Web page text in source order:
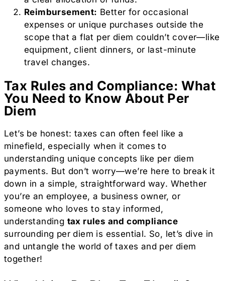
Reimbursement: Better for occasional
expenses or unique purchases outside the
scope that a flat per diem couldn’t cover—like
equipment, client dinners, or last-minute
travel changes.
Tax Rules and Compliance: What
You Need to Know About Per
Diem
Let’s be honest: taxes can often feel like a
minefield, especially when it comes to
understanding unique concepts like per diem
payments. But don’t worry—we’re here to break it
down in a simple, straightforward way. Whether
you’re an employee, a business owner, or
someone who loves to stay informed,
understanding tax rules and compliance
surrounding per diem is essential. So, let’s dive in
and untangle the world of taxes and per diem
together!